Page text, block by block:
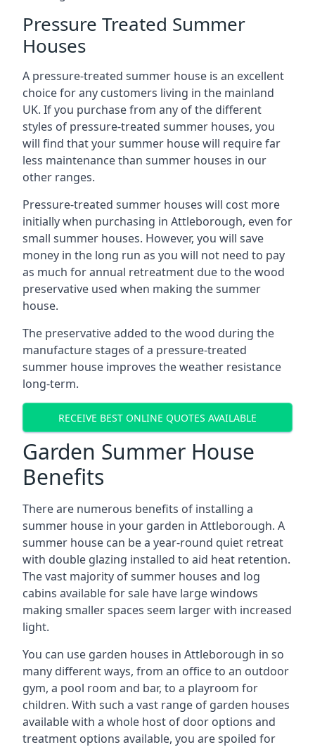
Pressure Treated Summer
Houses
A pressure-treated summer house is an excellent
choice for any customers living in the mainland
UK. If you purchase from any of the different
styles of pressure-treated summer houses, you
will find that your summer house will require far
less maintenance than summer houses in our
other ranges.
Pressure-treated summer houses will cost more
initially when purchasing in Attleborough, even for
small summer houses. However, you will save
money in the long run as you will not need to pay
as much for annual retreatment due to the wood
preservative used when making the summer
house.
The preservative added to the wood during the
manufacture stages of a pressure-treated
summer house improves the weather resistance
long-term.
RECEIVE BEST ONLINE QUOTES AVAILABLE
Garden Summer House
Benefits
There are numerous benefits of installing a
summer house in your garden in Attleborough. A
summer house can be a year-round quiet retreat
with double glazing installed to aid heat retention.
The vast majority of summer houses and log
cabins available for sale have large windows
making smaller spaces seem larger with increased
light.
You can use garden houses in Attleborough in so
many different ways, from an office to an outdoor
gym, a pool room and bar, to a playroom for
children. With such a vast range of garden houses
available with a whole host of door options and
treatment options available, you are spoiled for